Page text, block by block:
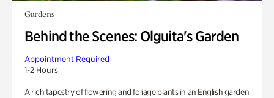
Gardens
Behind the Scenes: Olguita's Garden
Appointment Required
1-2 Hours
A rich tapestry of flowering and foliage plants in an English garden